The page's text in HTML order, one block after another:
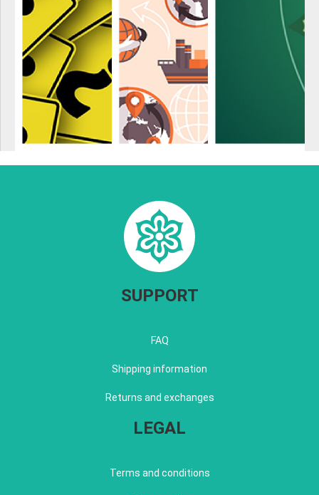
SUPPORT
FAQ
Shipping information
Returns and exchanges
LEGAL
Terms and conditions